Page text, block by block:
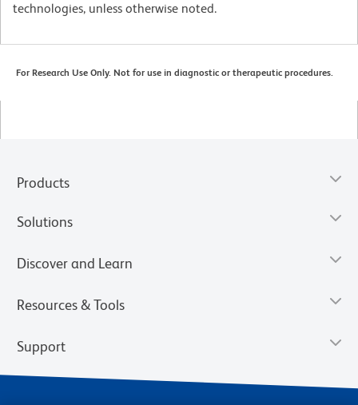
technologies, unless otherwise noted.
For Research Use Only. Not for use in diagnostic or therapeutic procedures.
Products
Solutions
Discover and Learn
Resources & Tools
Support